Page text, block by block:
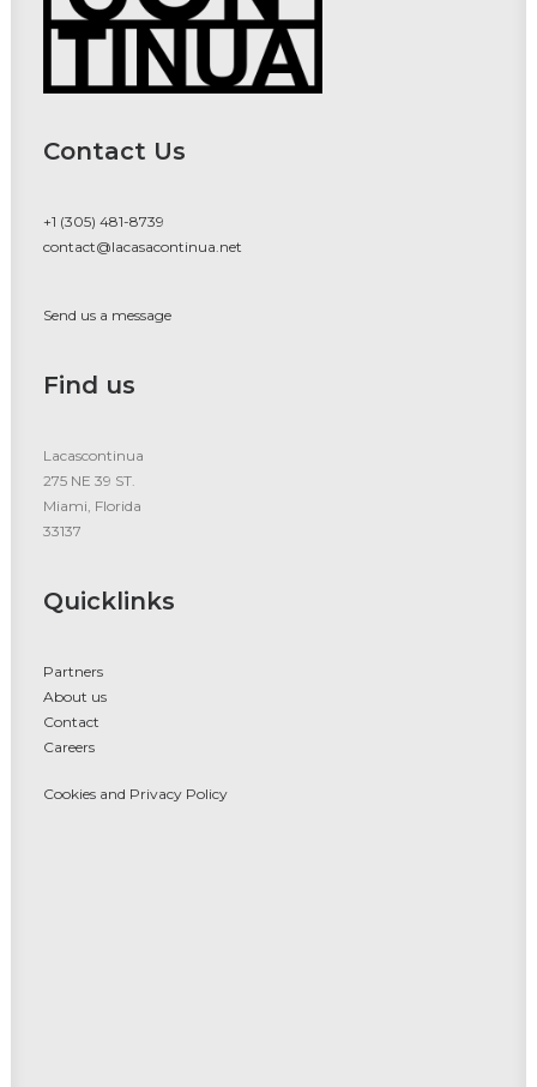
Contact Us
+1 (305) 481-8739
contact@lacasacontinua.net
Send us a message
Find us
Lacascontinua
275 NE 39 ST.
Miami, Florida
33137
Quicklinks
Partners
About us
Contact
Careers
Cookies and Privacy Policy